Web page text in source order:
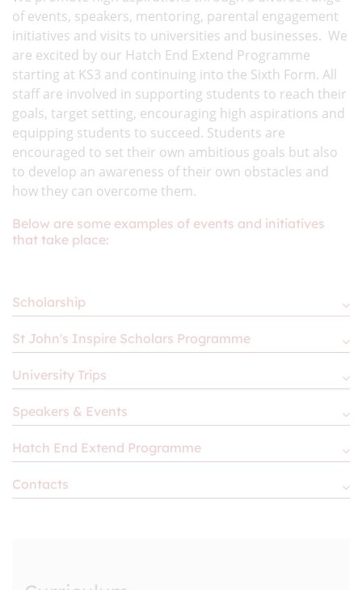
of events, speakers, mentoring, parental engagement
initiatives and visits to universities and businesses. We
are excited by our Hatch End Extend Programme
starting at KS3 and continuing into the Sixth Form. All
staff are involved in supporting students to reach their
goals, target setting, encouraging high aspirations and
equipping students to succeed. Students are
encouraged to set their own ambitious goals but also
to develop an awareness of their own obstacles and
how they can overcome them.
Below are some examples of events and initiatives
that take place:
Scholarship
St John's Inspire Scholars Programme
University Trips
Speakers & Events
Hatch End Extend Programme
Contacts